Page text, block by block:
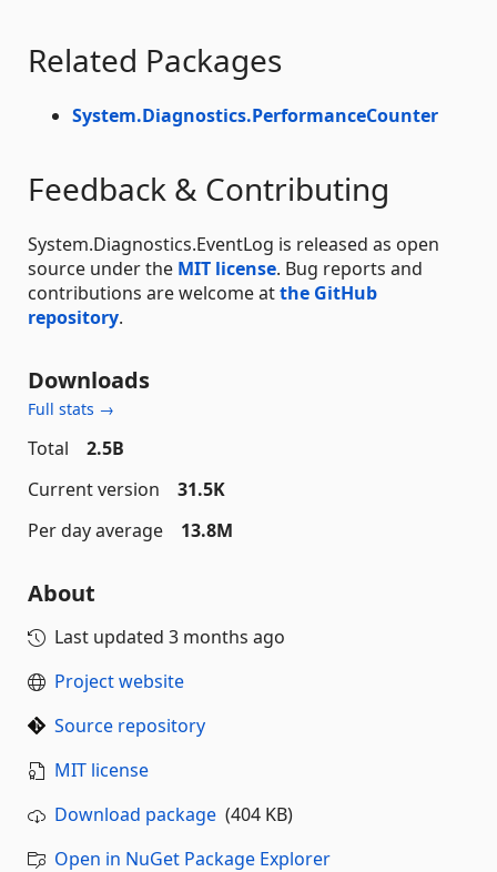
Related Packages
System.Diagnostics.PerformanceCounter
Feedback & Contributing
System.Diagnostics.EventLog is released as open
source under the MIT license. Bug reports and
contributions are welcome atthe GitHub
repository.
Downloads
Full stats →
Total
2.5B
Current version
31.5K
Per day average
13.8M
About
Last updated 3 months ago
Project website
Source repository
MIT license
Download package (404 KB)
Open in NuGet Package Explorer